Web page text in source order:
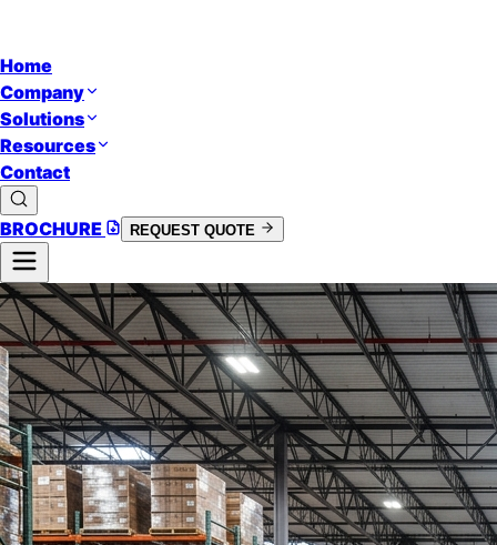
Home
Company
Solutions
Resources
Contact
BROCHURE REQUEST QUOTE